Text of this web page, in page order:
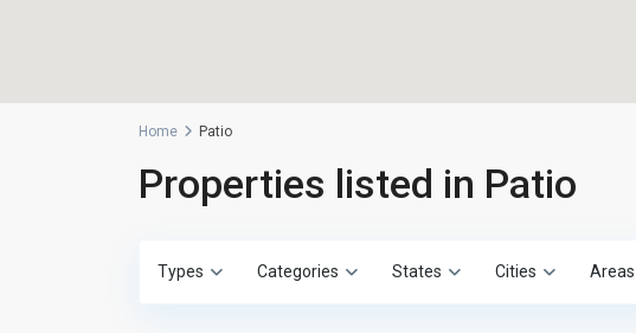
Home Patio
Properties listed in Patio
Types Categories States Cities Areas